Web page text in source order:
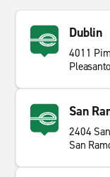
Dublin
4011
San
2404
San